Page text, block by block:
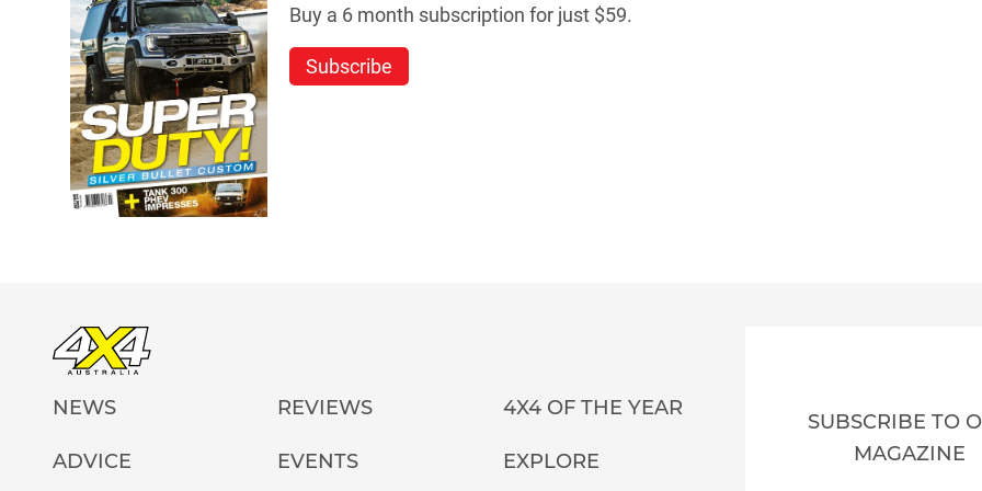
Buy a 6 month subscription for just $59.
Subscribe
NEWS REVIEWS 4X4 OF THE YEAR
ADVICE EVENTS EXPLORE
SUBSCRIBE TO
MAGAZINE